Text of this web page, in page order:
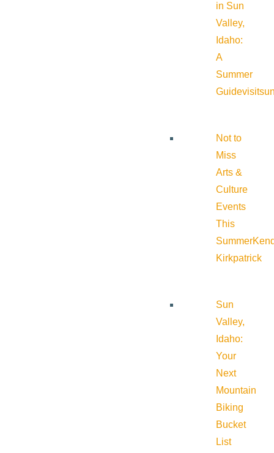
in Sun
Valley,
Idaho:
A
Summer
Guide
Not to
Miss
Arts &
Culture
Events
This
Summer
Kirkpatrick
Sun
Valley,
Idaho:
Your
Next
Mountain
Biking
Bucket
List